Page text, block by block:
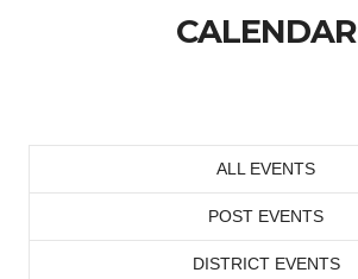
CALENDAR
ALL EVENTS
POST EVENTS
DISTRICT EVENTS